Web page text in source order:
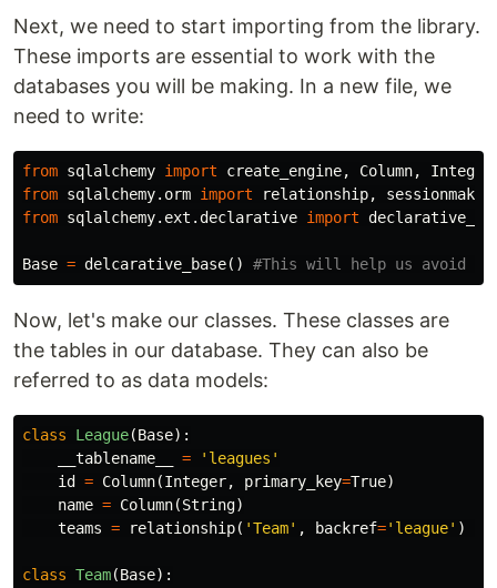
Next, we need to start importing from the library.
These imports are essential to work with the
databases you will be making. In a new file, we
need to write:
from sqlalchemy import create_engine, Column, Integer
from sqlalchemy.orm import relationship,
sessionmaker
from sqlalchemy.ext.declarative import
Base = delcarative_base()
Now, let's make our classes. These classes are
the tables in our database. They can also be
referred to as data models:
class League(Base):
__tablename__
=
'leagues'
id
= Column(Integer, primary_key=True)
name = Column(String)
teams = relationship( 'Team' , backref='league' )
class Team(Base):